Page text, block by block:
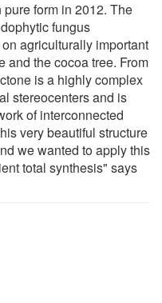
form in 2012. The
fungus
agriculturally important
and the cocoa tree. From
is a highly complex
stereocenters and is
of interconnected
very beautiful structure
we wanted to apply this
total synthesis" says